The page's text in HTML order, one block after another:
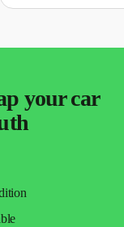
your car